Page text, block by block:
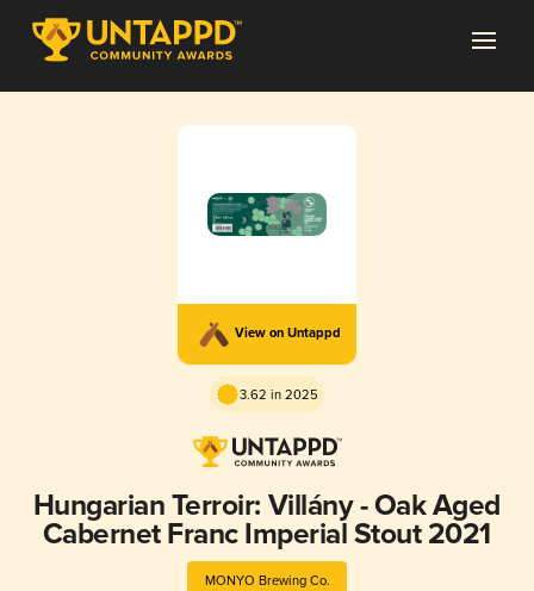
View on Untappd
3.62 in 2025
Hungarian Terroir: Villány - Oak Aged
Cabernet Franc Imperial Stout 2021
MONYO Brewing Co.